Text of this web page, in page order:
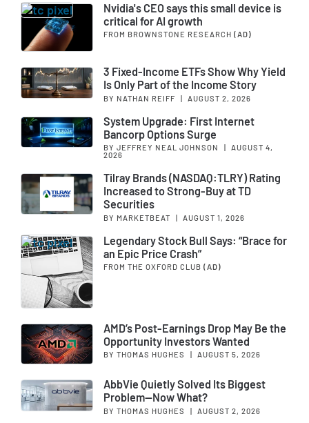
Nvidia's CEO says this small device is
critical for AI growth
FROM BROWNSTONE RESEARCH (AD)
3 Fixed-Income ETFs Show Why Yield
Is Only Part of the Income Story
BY NATHAN REIFF | AUGUST 2, 2026
System Upgrade: First Internet
Bancorp Options Surge
BY JEFFREY NEAL JOHNSON
AUGUST 4,
2026
Tilray Brands (NASDAQ:TLRY) Rating
Increased to Strong-Buy at TD
Securities
BY MARKETBEAT | AUGUST 1, 2026
Legendary Stock Bull Says: “Brace for
an Epic Price Crash”
FROM THE OXFORD CLUB (AD)
AMD’s Post-Earnings Drop May Be the
Opportunity Investors Wanted
BY THOMAS HUGHES AUGUST 5, 2026
AbbVie Quietly Solved Its Biggest
Problem—Now What?
BY THOMAS HUGHES | AUGUST 2, 2026